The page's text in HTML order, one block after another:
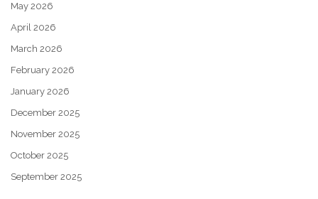
May 2026
April 2026
March 2026
February 2026
January 2026
December 2025
November 2025
October 2025
September 2025